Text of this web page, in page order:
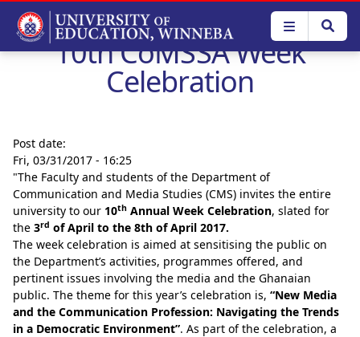
main
10th CoMSSA Week
Celebration
Post date:
Fri, 03/31/2017 - 16:25
"The Faculty and students of the Department of
Communication and Media Studies (CMS) invites the entire
university to our 10th Annual Week Celebration, slated for
the 3rd of April to the 8th of April 2017.
The week celebration is aimed at sensitising the public on
the Department’s activities, programmes offered, and
pertinent issues involving the media and the Ghanaian
public. The theme for this year’s celebration is, “New Media
and the Communication Profession: Navigating the Trends
in a Democratic Environment”. As part of the celebration, a